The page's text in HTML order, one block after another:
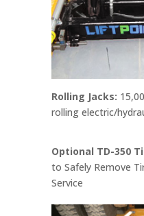
Rolling Jacks:
rolling electric/
Optional TD-350
to Safely Remove
Service